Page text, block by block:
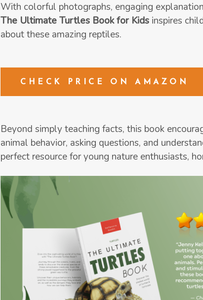
With colorful photographs, engaging
The Ultimate Turtles Book for Kids inspires
about these amazing reptiles.
CHECK PRICE ON AMAZON
Beyond simply teaching facts, this book
animal behavior, asking questions, and
perfect resource for young nature enthusiasts,